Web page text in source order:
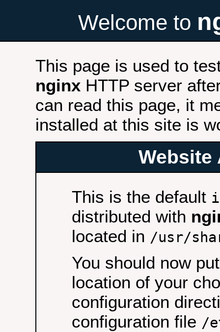
Welcome to
This page is used to
nginx HTTP server
can read this page, it
installed at this site is
Website
This is the default
distributed with
located in /usr/
You should now
location of your
configuration
configuration file /